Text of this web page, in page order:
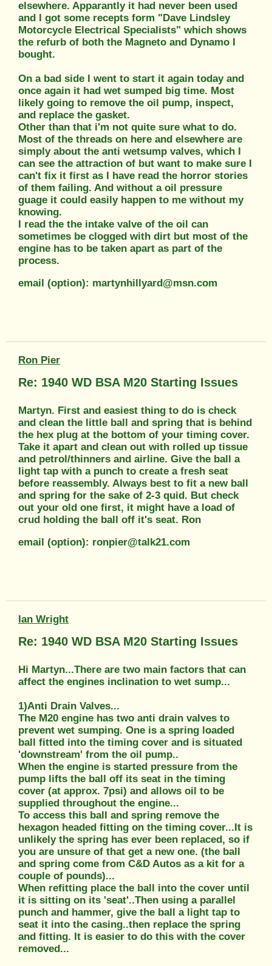
elsewhere. Apparantly it had never been used
and I got some recepts form "Dave Lindsley
Motorcycle Electrical Specialists" which shows
the refurb of both the Magneto and Dynamo I
bought.
On a bad side I went to start it again today and
once again it had wet sumped big time. Most
likely going to remove the oil pump, inspect,
and replace the gasket.
Other than that i'm not quite sure what to do.
Most of the threads on here and elsewhere are
simply about the anti wetsump valves, which I
can see the attraction of but want to make sure I
can't fix it first as I have read the horror stories
of them failing. And without a oil pressure
guage it could easily happen to me without my
knowing.
I read the the intake valve of the oil can
sometimes be clogged with dirt but most of the
engine has to be taken apart as part of the
process.
email (option): martynhillyard@msn.com
Ron Pier
Re: 1940 WD BSA M20 Starting Issues
Martyn. First and easiest thing to do is check
and clean the little ball and spring that is behind
the hex plug at the bottom of your timing cover.
Take it apart and clean out with rolled up tissue
and petrol/thinners and airline. Give the ball a
light tap with a punch to create a fresh seat
before reassembly. Always best to fit a new ball
and spring for the sake of 2-3 quid. But check
out your old one first, it might have a load of
crud holding the ball off it's seat. Ron
email (option): ronpier@talk21.com
Ian Wright
Re: 1940 WD BSA M20 Starting Issues
Hi Martyn...There are two main factors that can
affect the engines inclination to wet sump...
1)Anti Drain Valves...
The M20 engine has two anti drain valves to
prevent wet sumping. One is a spring loaded
ball fitted into the timing cover and is situated
'downstream' from the oil pump..
When the engine is started pressure from the
pump lifts the ball off its seat in the timing
cover (at approx. 7psi) and allows oil to be
supplied throughout the engine...
To access this ball and spring remove the
hexagon headed fitting on the timing cover...It is
unlikely the spring has ever been replaced, so if
you are unsure of that get a new one. (the ball
and spring come from C&D Autos as a kit for a
couple of pounds)...
When refitting place the ball into the cover until
it is sitting on its 'seat'..Then using a parallel
punch and hammer, give the ball a light tap to
seat it into the casing..then replace the spring
and fitting. It is easier to do this with the cover
removed...